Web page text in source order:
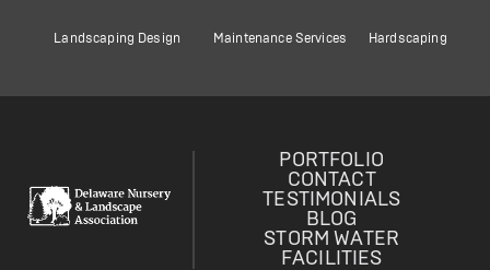
Landscaping Design Maintenance Services Hardscaping
PORTFOLIO
CONTACT
TESTIMONIALS
BLOG
STORM WATER
FACILITIES